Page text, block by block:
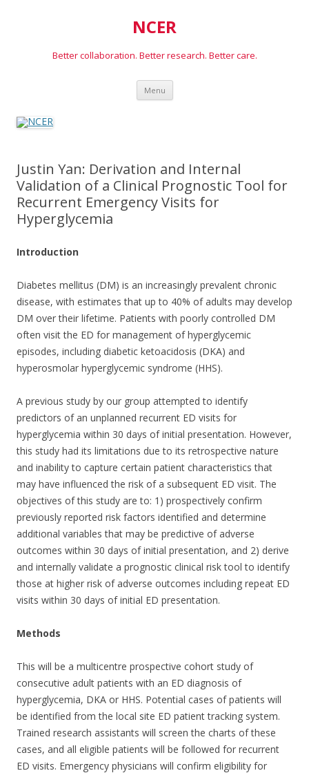
NCER
Better collaboration. Better research. Better care.
Menu Skip
content
Justin Yan: Derivation and Internal
Validation of a Clinical Prognostic Tool for
Recurrent Emergency Visits for
Hyperglycemia
Introduction
Diabetes mellitus (DM) is an increasingly prevalent chronic
disease, with estimates that up to 40% of adults may develop
DM over their lifetime. Patients with poorly controlled DM
often visit the ED for management of hyperglycemic
episodes, including diabetic ketoacidosis (DKA) and
hyperosmolar hyperglycemic syndrome (HHS).
A previous study by our group attempted to identify
predictors of an unplanned recurrent ED visits for
hyperglycemia within 30 days of initial presentation. However,
this study had its limitations due to its retrospective nature
and inability to capture certain patient characteristics that
may have influenced the risk of a subsequent ED visit. The
objectives of this study are to: 1) prospectively confirm
previously reported risk factors identified and determine
additional variables that may be predictive of adverse
outcomes within 30 days of initial presentation, and 2) derive
and internally validate a prognostic clinical risk tool to identify
those at higher risk of adverse outcomes including repeat ED
visits within 30 days of initial ED presentation.
Methods
This will be a multicentre prospective cohort study of
consecutive adult patients with an ED diagnosis of
hyperglycemia, DKA or HHS. Potential cases of patients will
be identified from the local site ED patient tracking system.
Trained research assistants will screen the charts of these
cases, and all eligible patients will be followed for recurrent
ED visits. Emergency physicians will confirm eligibility for